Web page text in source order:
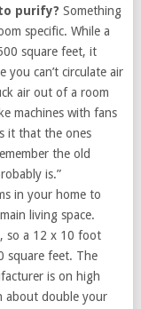
purify? Something
specific. While a
square feet, it
you can’t circulate air
air out of a room
machines with fans
it that the ones
the old
is.”
in your home to
living space.
so a 12 x 10 foot
square feet. The
is on high
about double your